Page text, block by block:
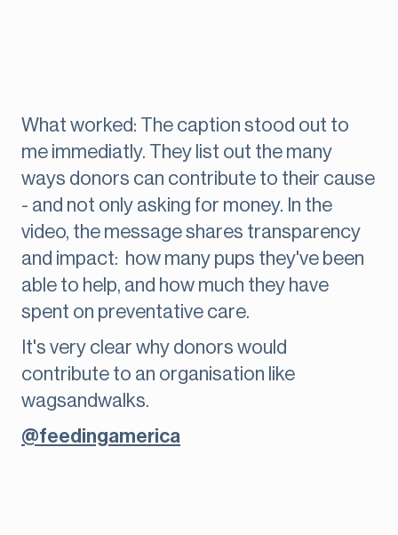
What worked: The caption stood out to
me immediatly. They list out the many
ways donors can contribute to their cause
- and not only asking for money. In the
video, the message shares transparency
and impact: how many pups they've been
able to help, and how much they have
spent on preventative care.
It's very clear why donors would
contribute to an organisation like
wagsandwalks.
@feedingamerica